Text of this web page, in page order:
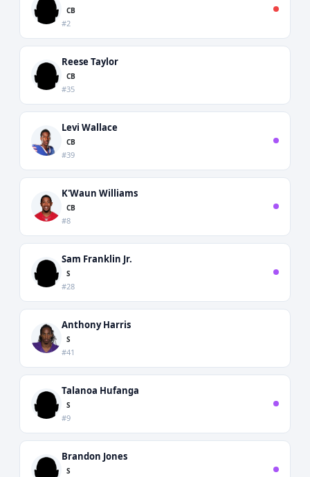
CB
#2
Reese Taylor
CB
#35
Levi Wallace
CB
#39
K'Waun Williams
CB
#8
Sam Franklin Jr.
S
#28
Anthony Harris
S
#41
Talanoa Hufanga
S
#9
Brandon Jones
S